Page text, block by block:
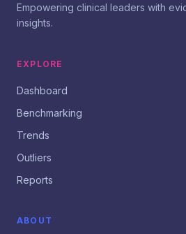
Empowering clinical leaders with
insights.
EXPLORE
Dashboard
Benchmarking
Trends
Outliers
Reports
ABOUT